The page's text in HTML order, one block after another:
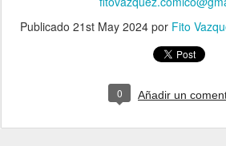
Publicado 21st May 2024por Fito
0 Añadir un